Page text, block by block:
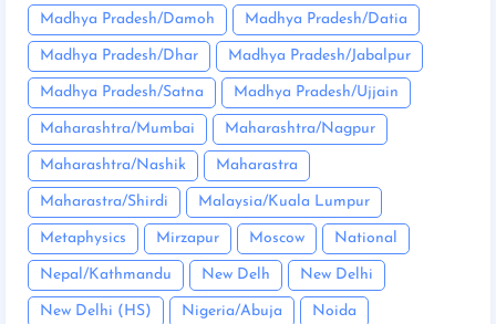
Madhya Pradesh/Damoh Madhya Pradesh/Datia
Madhya Pradesh/Dhar Madhya Pradesh/Jabalpur
Madhya Pradesh/Satna Madhya Pradesh/Ujjain
Maharashtra/Mumbai Maharashtra/Nagpur
Maharashtra/Nashik Maharastra
Maharastra/Shirdi Malaysia/Kuala Lumpur
Metaphysics Mirzapur Moscow National
Nepal/Kathmandu New Delh New Delhi
New Delhi (HS) Nigeria/Abuja Noida